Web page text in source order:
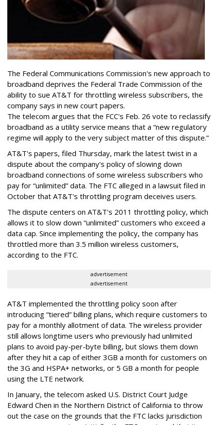
The Federal Communications Commission's new approach to
broadband deprives the Federal Trade Commission of the
ability to sue AT&T for throttling wireless subscribers, the
company says in new court papers.
The telecom argues that the FCC's Feb. 26 vote to reclassify
broadband as a utility service means that a “new regulatory
regime will apply to the very subject matter of this dispute.”
AT&T's papers, filed Thursday, mark the latest twist in a
dispute about the company's policy of slowing down
broadband connections of some wireless subscribers who
pay for “unlimited” data. The FTC alleged in a lawsuit filed in
October that AT&T's throttling program deceives users.
The dispute centers on AT&T's 2011 throttling policy, which
allows it to slow down “unlimited” customers who exceed a
data cap. Since implementing the policy, the company has
throttled more than 3.5 million wireless customers,
according to the FTC.
advertisement
advertisement
AT&T implemented the throttling policy soon after
introducing “tiered” billing plans, which require customers to
pay for a monthly allotment of data. The wireless provider
still allows longtime users who previously had unlimited
plans to avoid pay-per-byte billing, but slows them down
after they hit a cap of either 3GB a month for customers on
the 3G and HSPA+ networks, or 5 GB a month for people
using the LTE network.
In January, the telecom asked U.S. District Court Judge
Edward Chen in the Northern District of California to throw
out the case on the grounds that the FTC lacks jurisdiction